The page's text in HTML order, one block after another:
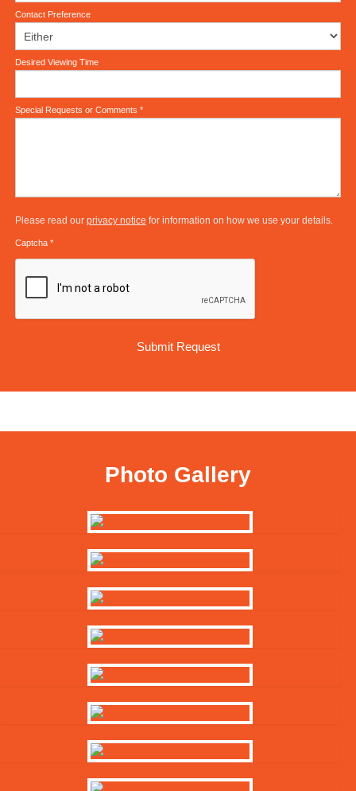
Contact Preference
Desired Viewing Time
Special Requests or Comments *
Please read our privacy notice for information on how we use your details.
Captcha *
Photo Gallery